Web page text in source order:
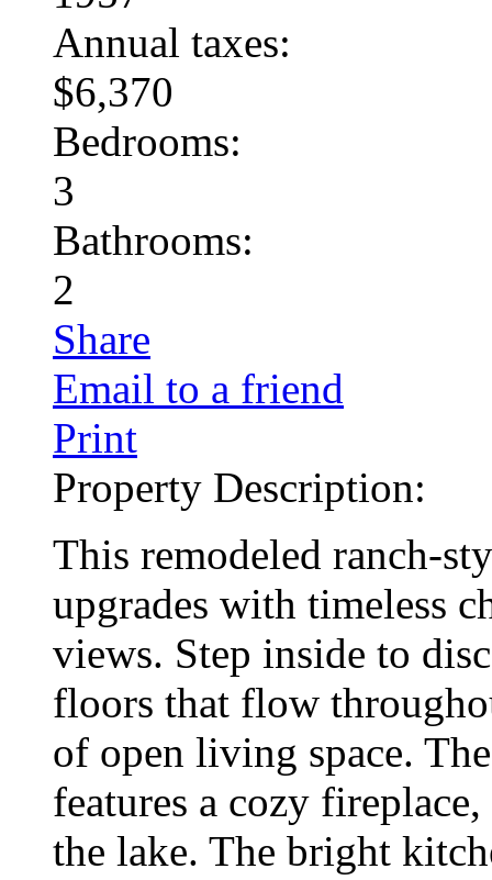
Annual taxes:
$6,370
Bedrooms:
3
Bathrooms:
2
Share
Email to a friend
Print
Property Description:
This remodeled ranch-
upgrades with timeless
views. Step inside to
floors that flow
of open living space.
features a cozy
the lake. The bright